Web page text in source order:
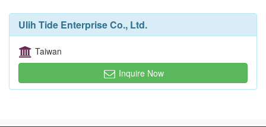
Ulih Tide Enterprise Co., Ltd.
Taiwan
Inquire Now